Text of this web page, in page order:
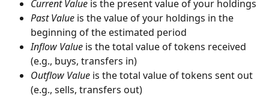
Current Value is the present value of your holdings
Past Value is the value of your holdings in the
beginning of the estimated period
Inflow Value is the total value of tokens received
(e.g., buys, transfers in)
Outflow Value is the total value of tokens sent out
(e.g., sells, transfers out)